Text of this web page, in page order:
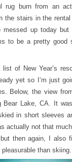
rug burn from an
the stairs in the
messed up today but
to be a pretty good
of New Year’s
yet so I’m just
Below, the view
Bear Lake, CA. It
in short sleeves
actually not that
then again, I also
than skiing.